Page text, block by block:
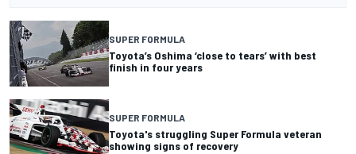
SUPER FORMULA
Toyota’s Oshima ‘close to tears’ with best
finish in four years
SUPER FORMULA
Toyota's struggling Super Formula veteran
showing signs of recovery